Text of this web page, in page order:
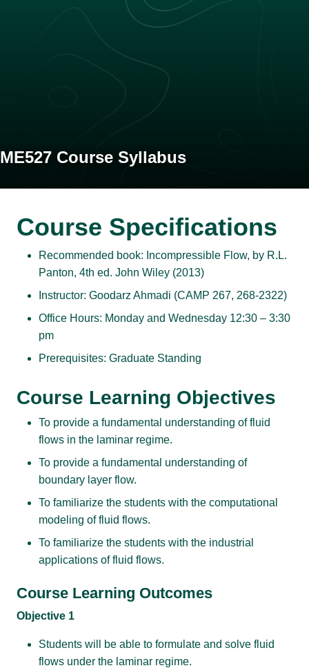
ME527 Course Syllabus
Course Specifications
Recommended book: Incompressible Flow, by R.L.
Panton, 4th ed. John Wiley (2013)
Instructor: Goodarz Ahmadi (CAMP 267, 268-2322)
Office Hours: Monday and Wednesday 12:30 – 3:30
pm
Prerequisites: Graduate Standing
Course Learning Objectives
To provide a fundamental understanding of fluid
flows in the laminar regime.
To provide a fundamental understanding of
boundary layer flow.
To familiarize the students with the computational
modeling of fluid flows.
To familiarize the students with the industrial
applications of fluid flows.
Course Learning Outcomes
Objective 1
Students will be able to formulate and solve fluid
flows under the laminar regime.